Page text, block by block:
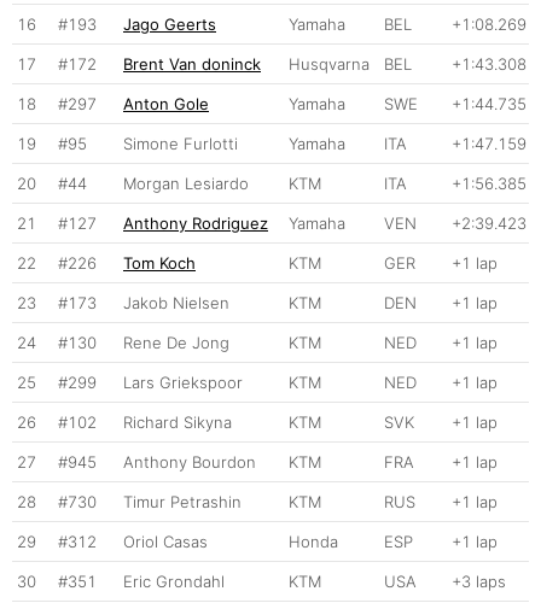
16 #193 Jago Geerts Yamaha BEL +1:08.269
17 #172 Brent Van doninck Husqvarna BEL +1:43.308
18 #297 Anton Gole Yamaha SWE +1:44.735
19 #95 Simone Furlotti Yamaha ITA +1:47.159
20 #44 Morgan Lesiardo KTM ITA +1:56.385
21 #127 Anthony Rodriguez Yamaha VEN +2:39.423
22 #226 Tom Koch KTM GER +1 lap
23 #173 Jakob Nielsen KTM DEN +1 lap
24 #130 Rene De Jong KTM NED +1 lap
25 #299 Lars Griekspoor KTM NED +1 lap
26 #102 Richard Sikyna KTM SVK +1 lap
27 #945 Anthony Bourdon KTM FRA +1 lap
28 #730 Timur Petrashin KTM RUS +1 lap
29 #312 Oriol Casas Honda ESP +1 lap
30 #351 Eric Grondahl KTM USA +3 laps